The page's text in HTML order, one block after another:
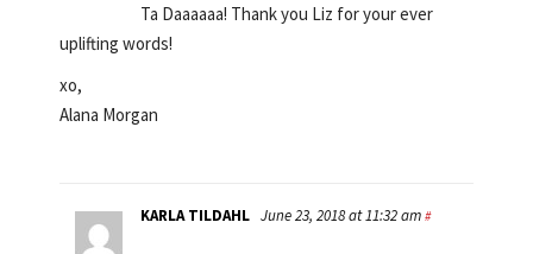
Ta Daaaaaa! Thank you Liz for your ever
uplifting words!
xo,
Alana Morgan
KARLA TILDAHL June 23, 2018 at 11:32 am #